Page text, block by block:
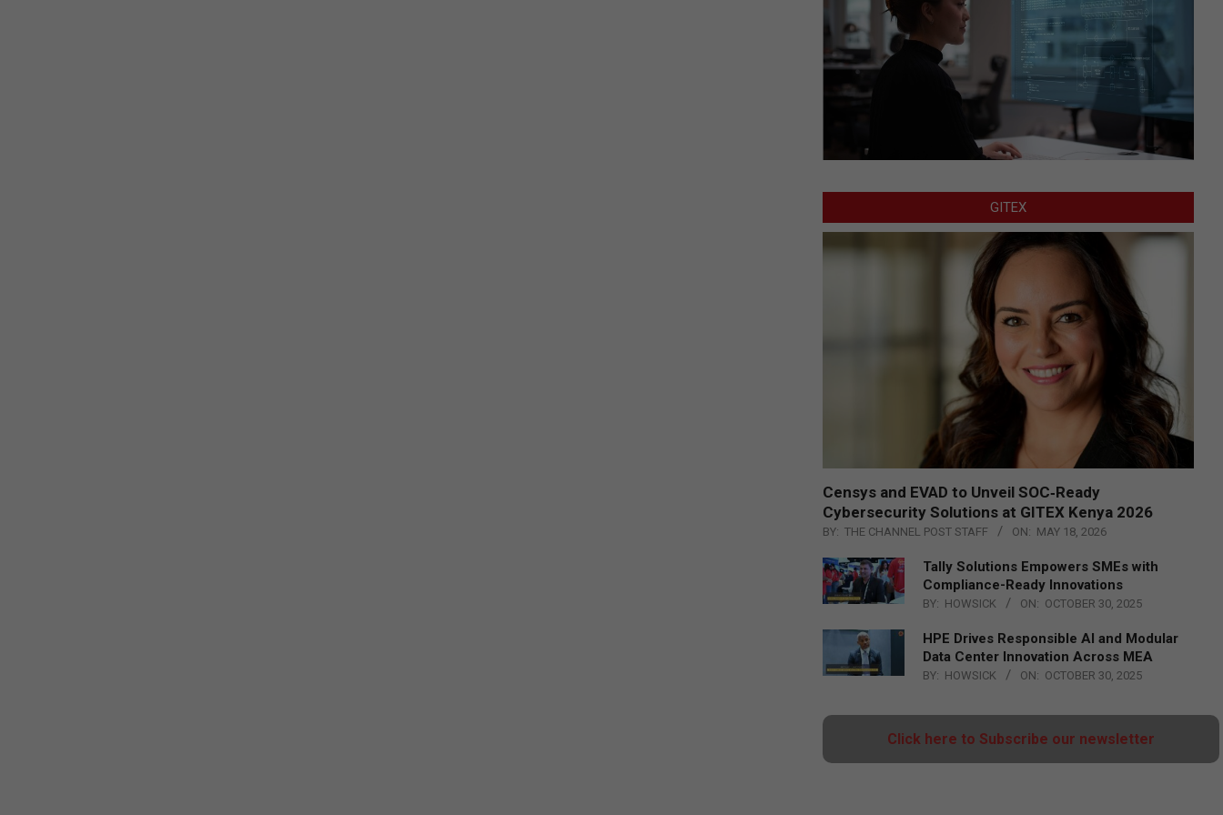
GITEX
Censys and EVAD to Unveil SOC‑Ready
Cybersecurity Solutions at GITEX Kenya 2026
BY: THE CHANNEL POST STAFF ON: MAY 18, 2026
Tally Solutions Empowers SMEs with
Compliance-Ready Innovations
BY: HOWSICK ON: OCTOBER 30, 2025
HPE Drives Responsible AI and Modular
Data Center Innovation Across MEA
BY: HOWSICK ON: OCTOBER 30, 2025
Click here to Subscribe our newsletter